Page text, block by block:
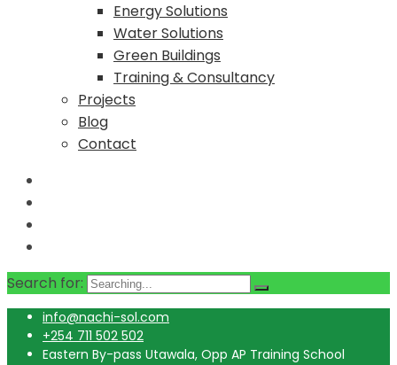
Energy Solutions
Water Solutions
Green Buildings
Training & Consultancy
Projects
Blog
Contact
Search for:
info@nachi-sol.com
+254 711 502 502
Eastern By-pass Utawala, Opp AP Training School